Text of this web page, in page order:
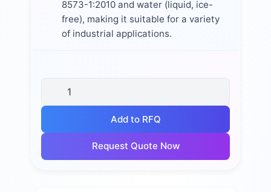
8573-1:2010 and water (liquid, ice-
free), making it suitable for a variety
of industrial applications.
Add to RFQ
Request Quote Now